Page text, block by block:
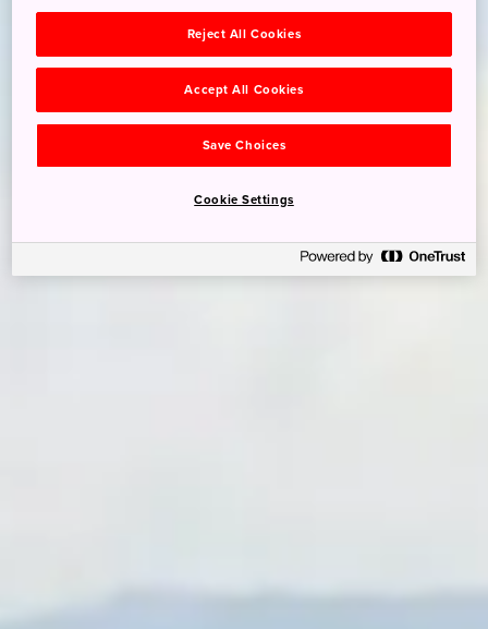
Reject All Cookies
Accept All Cookies
Save Choices
Cookie Settings